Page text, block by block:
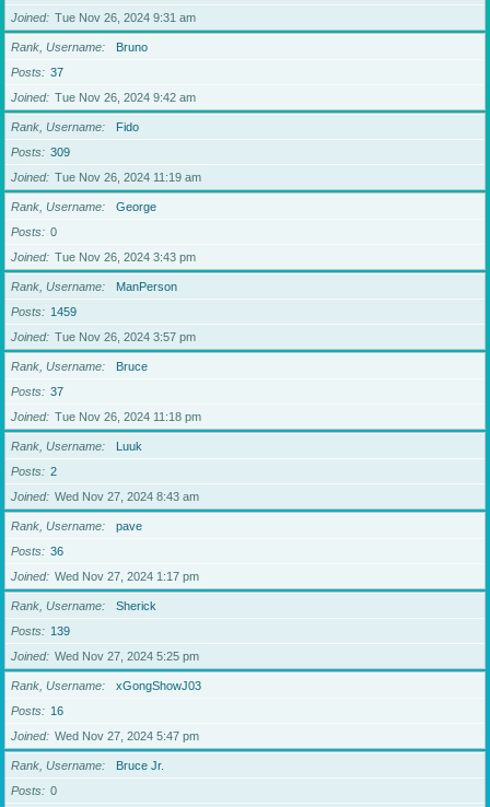
Joined
Tue Nov 26, 2024 9:31 am
Rank, Username
Bruno
Posts
37
Joined
Tue Nov 26, 2024 9:42 am
Rank, Username
Fido
Posts
309
Joined
Tue Nov 26, 2024 11:19 am
Rank, Username
George
Posts
0
Joined
Tue Nov 26, 2024 3:43 pm
Rank, Username
ManPerson
Posts
1459
Joined
Tue Nov 26, 2024 3:57 pm
Rank, Username
Bruce
Posts
37
Joined
Tue Nov 26, 2024 11:18 pm
Rank, Username
Luuk
Posts
2
Joined
Wed Nov 27, 2024 8:43 am
Rank, Username
pave
Posts
36
Joined
Wed Nov 27, 2024 1:17 pm
Rank, Username
Sherick
Posts
139
Joined
Wed Nov 27, 2024 5:25 pm
Rank, Username
xGongShowJ03
Posts
16
Joined
Wed Nov 27, 2024 5:47 pm
Rank, Username
Bruce Jr.
Posts
0